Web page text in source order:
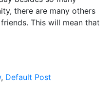
there are many others
This will mean that
, Default Post